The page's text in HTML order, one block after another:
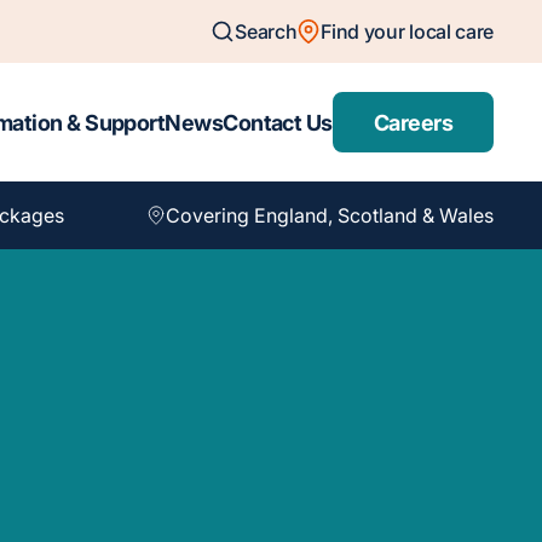
Search Find your local care
& SupportNewsContact Us Careers
Covering England, Scotland & Wales